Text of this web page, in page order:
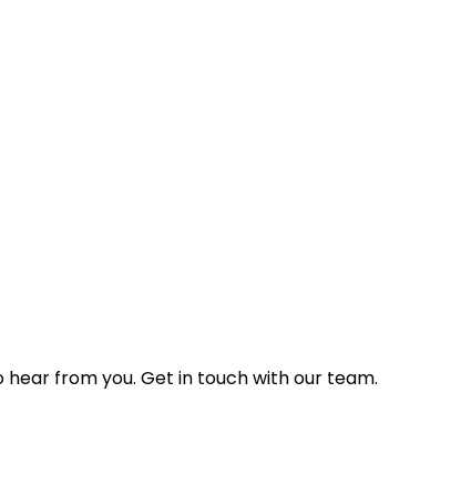
from you. Get in touch with our team.